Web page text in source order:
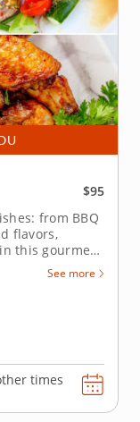
$95
from BBQ
flavors,
this gourmet
chef will
and
touch for
See more
times